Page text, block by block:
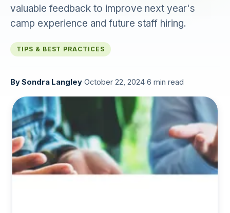
valuable feedback to improve next year's
camp experience and future staff hiring.
TIPS & BEST PRACTICES
BySondra Langley October 22, 2024 6 min read